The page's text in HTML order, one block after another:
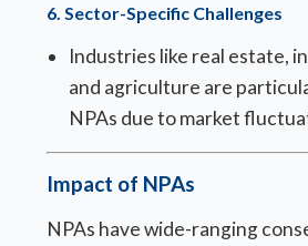
6.Sector-Specific Challenges
Industries like real estate,
and agriculture are
NPAs due to market
Impact of NPAs
NPAs have wide-ranging